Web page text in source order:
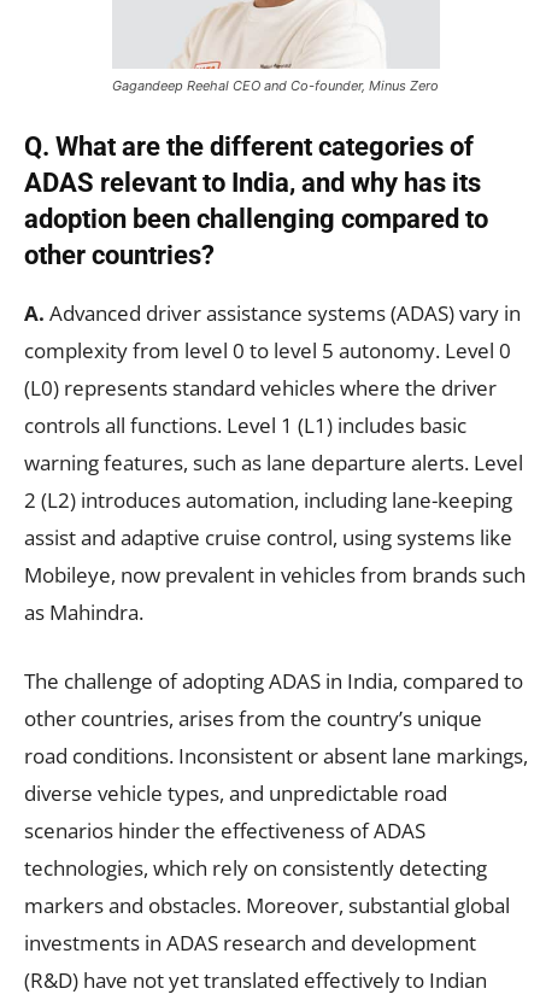
Gagandeep Reehal CEO and Co-founder, Minus Zero
Q. What are the different categories of
ADAS relevant to India, and why has its
adoption been challenging compared to
other countries?
A. Advanced driver assistance systems (ADAS) vary in
complexity from level 0 to level 5 autonomy. Level 0
(L0) represents standard vehicles where the driver
controls all functions. Level 1 (L1) includes basic
warning features, such as lane departure alerts. Level
2 (L2) introduces automation, including lane-keeping
assist and adaptive cruise control, using systems like
Mobileye, now prevalent in vehicles from brands such
as Mahindra.
The challenge of adopting ADAS in India, compared to
other countries, arises from the country’s unique
road conditions. Inconsistent or absent lane markings,
diverse vehicle types, and unpredictable road
scenarios hinder the effectiveness of ADAS
technologies, which rely on consistently detecting
markers and obstacles. Moreover, substantial global
investments in ADAS research and development
(R&D) have not yet translated effectively to Indian